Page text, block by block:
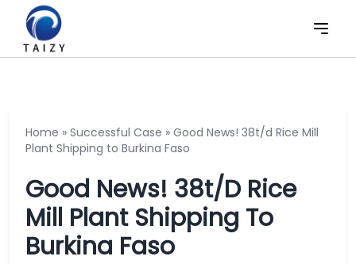
Home » Successful Case » Good News! 38t/d Rice Mill
Plant Shipping to Burkina Faso
Good News! 38t/d Rice
Mill Plant Shipping To
Burkina Faso